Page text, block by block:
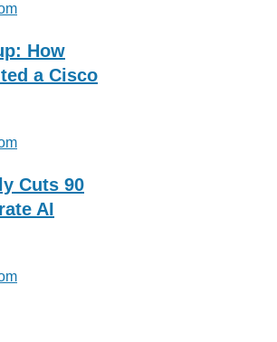
How
a Cisco
Cuts 90
AI